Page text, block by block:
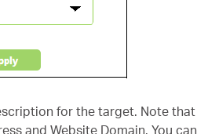
for the target. Note
and Website Domain. You